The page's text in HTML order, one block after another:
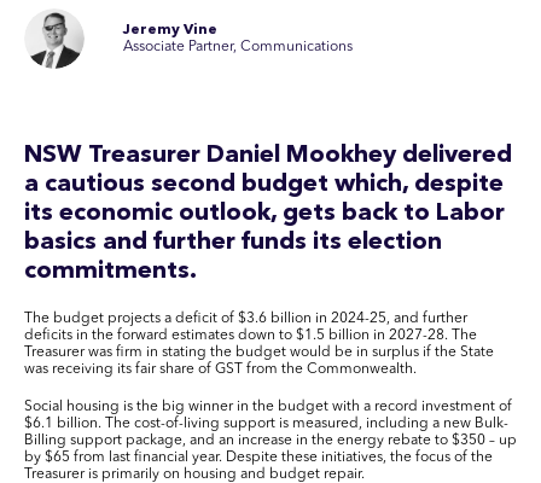
Jeremy Vine
Associate Partner, Communications
NSW Treasurer Daniel Mookhey delivered
a cautious second budget which, despite
its economic outlook, gets back to Labor
basics and further funds its election
commitments.
The budget projects a deficit of $3.6 billion in 2024-25, and further
deficits in the forward estimates down to $1.5 billion in 2027-28. The
Treasurer was firm in stating the budget would be in surplus if the State
was receiving its fair share of GST from the Commonwealth.
Social housing is the big winner in the budget with a record investment of
$6.1 billion. The cost-of-living support is measured, including a new Bulk-
Billing support package, and an increase in the energy rebate to $350 – up
by $65 from last financial year. Despite these initiatives, the focus of the
Treasurer is primarily on housing and budget repair.